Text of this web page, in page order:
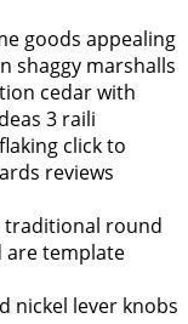
goods appealing
shaggy marshalls
cedar with
3 raili
click to
reviews
traditional round
are template
nickel lever knobs